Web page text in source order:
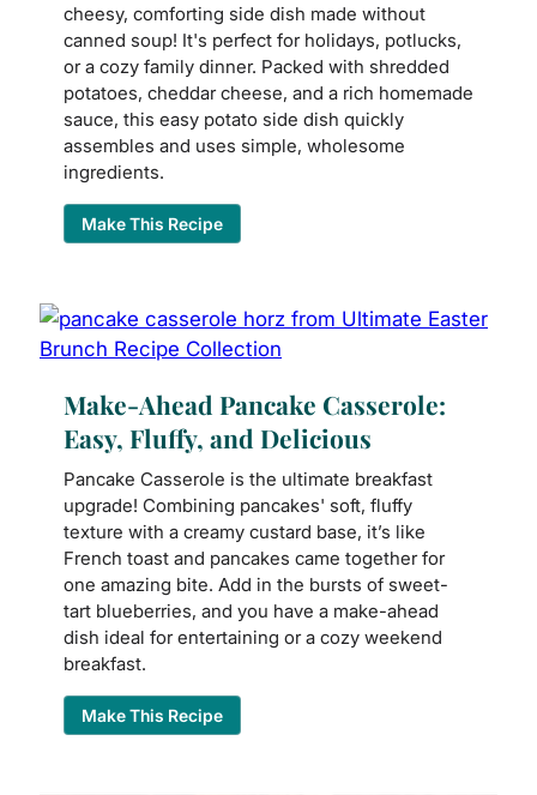
cheesy, comforting side dish made without
canned soup! It's perfect for holidays, potlucks,
or a cozy family dinner. Packed with shredded
potatoes, cheddar cheese, and a rich homemade
sauce, this easy potato side dish quickly
assembles and uses simple, wholesome
ingredients.
Make This Recipe
Make-Ahead Pancake Casserole:
Easy, Fluffy, and Delicious
Pancake Casserole is the ultimate breakfast
upgrade! Combining pancakes' soft, fluffy
texture with a creamy custard base, it’s like
French toast and pancakes came together for
one amazing bite. Add in the bursts of sweet-
tart blueberries, and you have a make-ahead
dish ideal for entertaining or a cozy weekend
breakfast.
Make This Recipe